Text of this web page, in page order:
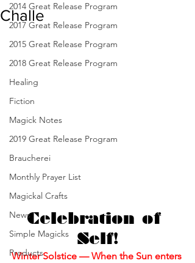
2014 Great Release Program
2017 Great Release Program
2015 Great Release Program
2018 Great Release Program
Healing
Fiction
Magick Notes
2019 Great Release Program
Braucherei
Monthly Prayer List
Magickal Crafts
News
Simple Magicks
Products
Challe
Celebration of
Self!
Winter Solstice — When the Sun enters